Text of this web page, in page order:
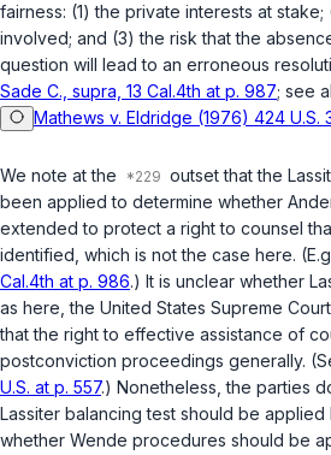
fairness: (1) the private interests at stake;
involved; and (3) the risk that the
question will lead to an erroneous
Sade C., supra, 13 Cal.4th at p. 987; see
Mathews v. Eldridge (1976) 424 U.S.
We note at the outset that the
been applied to determine whether
extended to protect a right to counsel
identified, which is not the case here.
Cal.4th at p. 986.) It is unclear whether
as here, the United States Supreme
that the right to effective assistance of
postconviction proceedings generally.
U.S. at p. 557.) Nonetheless, the parties
Lassiter balancing test should be applied
whether Wende procedures should be